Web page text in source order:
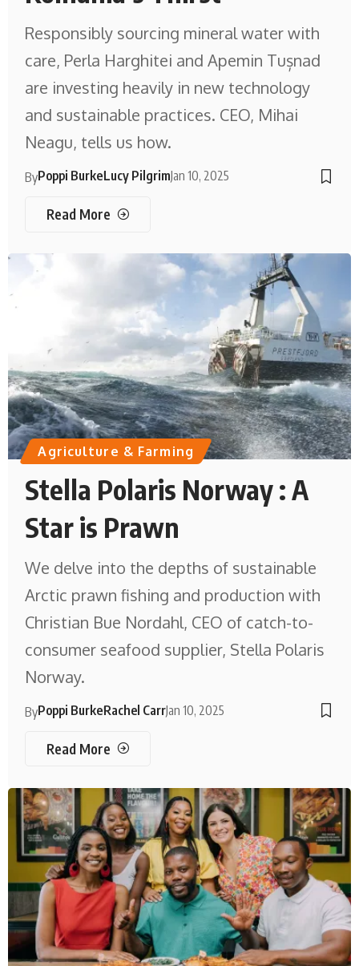
Responsibly sourcing mineral water with
care, Perla Harghitei and Apemin Tușnad
are investing heavily in new technology
and sustainable practices. CEO, Mihai
Neagu, tells us how.
ByPoppi BurkeLucy PilgrimJan 10, 2025
Read More
Agriculture & Farming
Stella Polaris Norway : A
Star is Prawn
We delve into the depths of sustainable
Arctic prawn fishing and production with
Christian Bue Nordahl, CEO of catch-to-
consumer seafood supplier, Stella Polaris
Norway.
ByPoppi BurkeRachel CarrJan 10, 2025
Read More